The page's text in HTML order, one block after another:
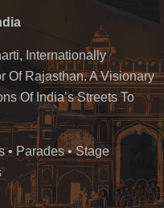
Internationally
Of Rajasthan. A Visionary
Of India’s Streets To
• Parades • Stage